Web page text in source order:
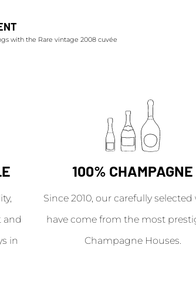
with the Rare vintage 2008 cuvée
and
in
100% CHAMPAGNE
Since 2010, our carefully selected
have come from the most
Champagne Houses.